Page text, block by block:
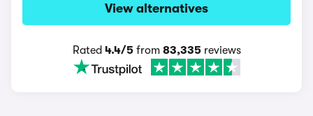
View alternatives
Rated 4.4/5from 83,335reviews